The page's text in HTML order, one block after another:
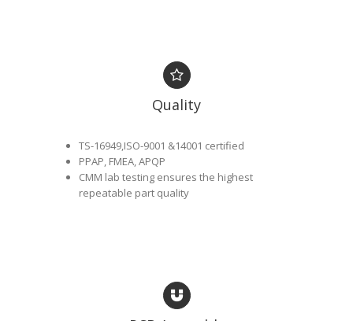
Quality
TS-16949,ISO-9001 &14001 certified
PPAP, FMEA, APQP
CMM lab testing ensures the highest
repeatable part quality